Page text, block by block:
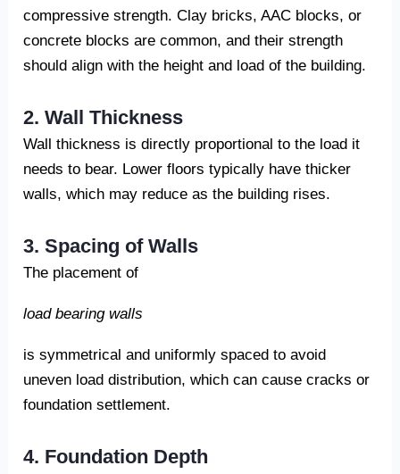
compressive strength. Clay bricks, AAC blocks, or
concrete blocks are common, and their strength
should align with the height and load of the building.
2. Wall Thickness
Wall thickness is directly proportional to the load it
needs to bear. Lower floors typically have thicker
walls, which may reduce as the building rises.
3. Spacing of Walls
The placement of
load bearing walls
is symmetrical and uniformly spaced to avoid
uneven load distribution, which can cause cracks or
foundation settlement.
4. Foundation Depth